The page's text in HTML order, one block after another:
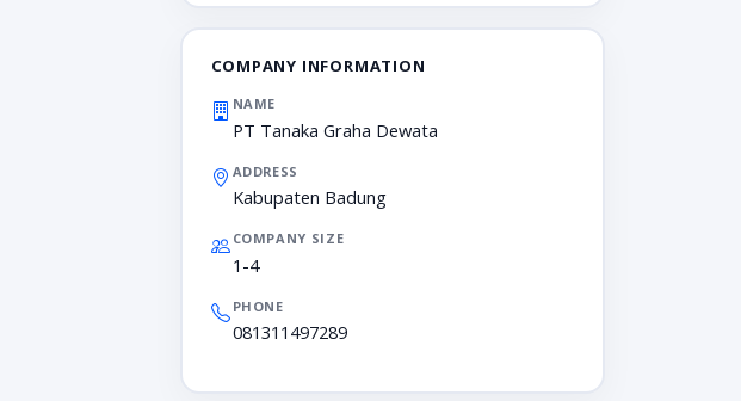
COMPANY INFORMATION
NAME
PT Tanaka Graha Dewata
ADDRESS
Kabupaten Badung
COMPANY SIZE
1-4
PHONE
081311497289